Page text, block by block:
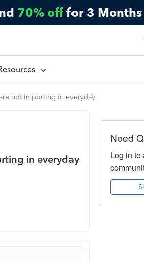
70% off for 3 Months
not importing in everyday
in everyday
Need
Log in to